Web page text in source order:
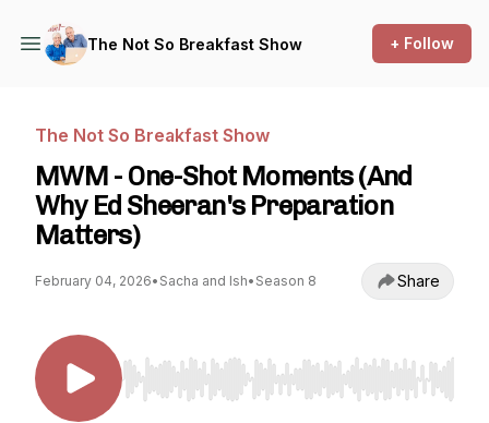
The Not So Breakfast Show + Follow
The Not So Breakfast Show
MWM - One-Shot Moments (And
Why Ed Sheeran's Preparation
Matters)
February 04, 2026• Sacha and Ish• Season 8 Share
Use Left/Right to seek, Home/End to jump to